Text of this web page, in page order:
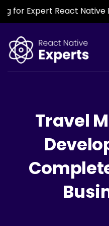
React Native
Travel